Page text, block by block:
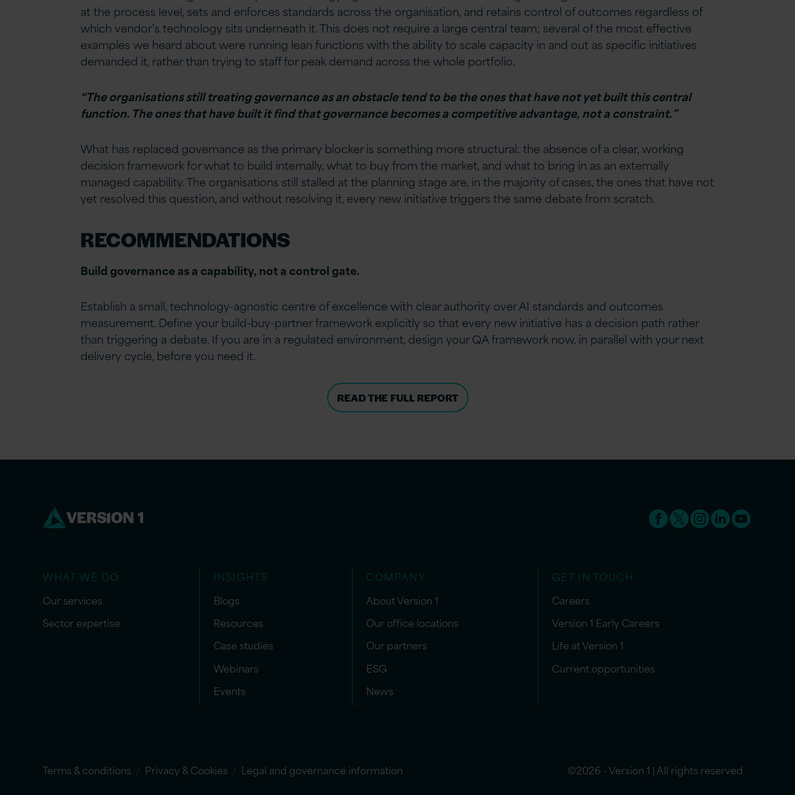
at the process level, sets and enforces standards across the organisation, and retains control of outcomes regardless of
which vendor’s technology sits underneath it. This does not require a large central team; several of the most effective
examples we heard about were running lean functions with the ability to scale capacity in and out as specific initiatives
demanded it, rather than trying to staff for peak demand across the whole portfolio.
“The organisations still treating governance as an obstacle tend to be the ones that have not yet built this central
function. The ones that have built it find that governance becomes a competitive advantage, not a constraint.”
What has replaced governance as the primary blocker is something more structural: the absence of a clear, working
decision framework for what to build internally, what to buy from the market, and what to bring in as an externally
managed capability. The organisations still stalled at the planning stage are, in the majority of cases, the ones that have not
yet resolved this question, and without resolving it, every new initiative triggers the same debate from scratch.
RECOMMENDATIONS
Build governance as a capability, not a control gate.
Establish a small, technology-agnostic centre of excellence with clear authority over AI standards and outcomes
measurement. Define your build-buy-partner framework explicitly so that every new initiative has a decision path rather
than triggering a debate. If you are in a regulated environment, design your QA framework now, in parallel with your next
delivery cycle, before you need it.
READ THE FULL REPORT
WHAT WE DO
Our services
Sector expertise
INSIGHTS
Blogs
Resources
Case studies
Webinars
Events
COMPANY
About Version 1
Our office locations
Our partners
ESG
News
GET IN TOUCH
Careers
Version 1 Early Careers
Life at Version 1
Current opportunities
Terms & conditions Privacy & Cookies Legal and governance information ©2026 - Version 1 | All rights reserved